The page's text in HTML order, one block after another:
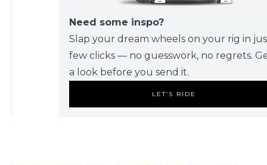
Need some inspo?
Slap your dream wheels on your rig in
few clicks — no guesswork, no regrets.
a look before you send it.
LET’S RIDE